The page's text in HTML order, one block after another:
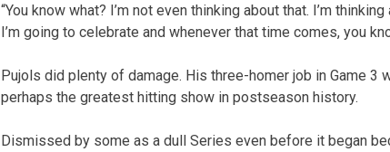
“You know what? I’m not even thinking about that. I’m
I’m going to celebrate and whenever that time comes, you
Pujols did plenty of damage. His three-homer job in Game 3
perhaps the greatest hitting show in postseason history.
Dismissed by some as a dull Series even before it began